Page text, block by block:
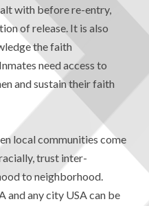
with before re-entry,
of release. It is also
the faith
need access to
and sustain their faith
local communities come
trust inter-
to neighborhood.
and any city USA can be